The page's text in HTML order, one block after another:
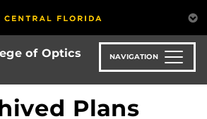
of Optics
NAVIGATION
Plans